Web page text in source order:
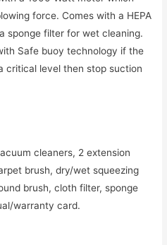
force. Comes with a HEPA
sponge filter for wet cleaning.
Safe buoy technology if the
critical level then stop suction
cleaners, 2 extension
brush, dry/wet squeezing
brush, cloth filter, sponge
warranty card.